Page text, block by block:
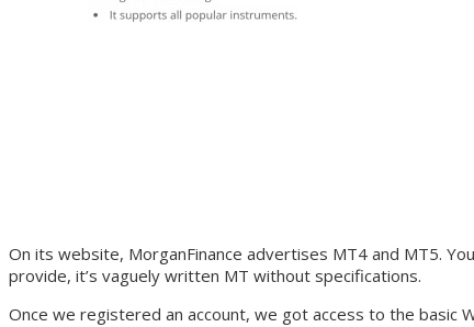
On its website, MorganFinance advertises MT4 and MT5.
provide, it’s vaguely written MT without specifications.
Once we registered an account, we got access to the basic